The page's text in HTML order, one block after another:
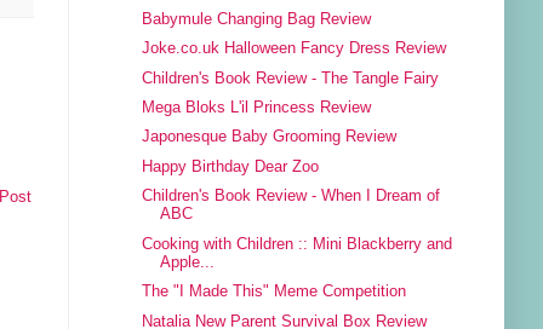
Babymule Changing Bag Review
Joke.co.uk Halloween Fancy Dress Review
Children's Book Review - The Tangle Fairy
Mega Bloks L'il Princess Review
Japonesque Baby Grooming Review
Happy Birthday Dear Zoo
Children's Book Review - When I Dream of
ABC
Cooking with Children :: Mini Blackberry and
Apple...
The "I Made This" Meme Competition
Natalia New Parent Survival Box Review